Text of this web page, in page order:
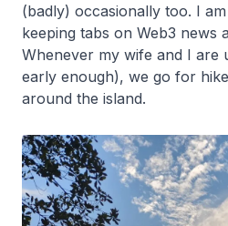
(badly) occasionally too. I
keeping tabs on Web3 news
Whenever my wife and I are
early enough), we go for
around the island.